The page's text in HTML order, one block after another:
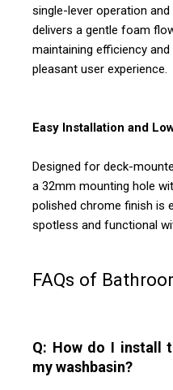
single-lever operation
delivers a gentle foam
maintaining efficiency
pleasant user experience.
Easy Installation and
Designed for deck-
a 32mm mounting hole
polished chrome finish is
spotless and functional
FAQs of
Q: How do I install
my washbasin?